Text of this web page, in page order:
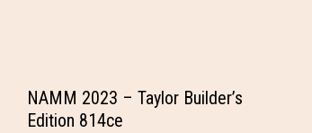
NAMM 2023 – Taylor Builder’s
Edition 814ce